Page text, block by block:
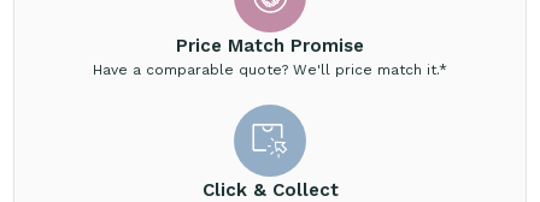
Price Match Promise
Have a comparable quote? We'll price match it.*
Click & Collect